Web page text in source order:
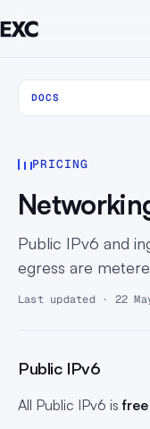
DOCS
PRICING
Public IPv6 and
egress are
Last updated · 22
Public IPv6
All Public IPv6 isfree